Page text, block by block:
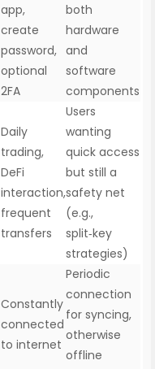
app,
create
password,
optional
2FA
both
hardware
and
software
components
Daily
trading,
DeFi
interaction,
frequent
transfers
Users
wanting
quick access
but still a
safety net
(e.g.,
split‑key
strategies)
Constantly
connected
to internet
Periodic
connection
for syncing,
otherwise
offline